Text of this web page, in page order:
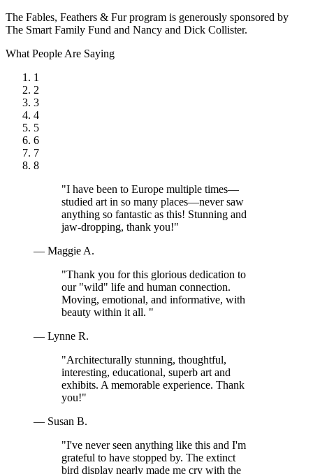
The Fables, Feathers & Fur program is generously sponsored by
The Smart Family Fund and Nancy and Dick Collister.
What People Are Saying
1
2
3
4
5
6
7
8
"I have been to Europe multiple times—
studied art in so many places—never saw
anything so fantastic as this! Stunning and
jaw-dropping, thank you!"
— Maggie A.
"Thank you for this glorious dedication to
our "wild" life and human connection.
Moving, emotional, and informative, with
beauty within it all. "
— Lynne R.
"Architecturally stunning, thoughtful,
interesting, educational, superb art and
exhibits. A memorable experience. Thank
you!"
— Susan B.
"I've never seen anything like this and I'm
grateful to have stopped by. The extinct
bird display nearly made me cry with the